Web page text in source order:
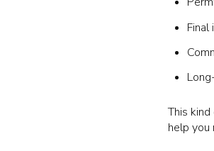
Final
This
help